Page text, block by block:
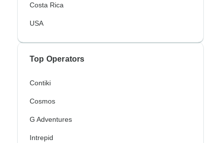
Costa Rica
USA
Top Operators
Contiki
Cosmos
G Adventures
Intrepid